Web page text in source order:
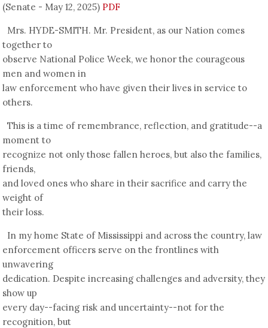
(Senate - May 12, 2025) PDF
Mrs. HYDE-SMITH. Mr. President, as our Nation comes
together to
observe National Police Week, we honor the courageous
men and women in
law enforcement who have given their lives in service to
others.
This is a time of remembrance, reflection, and gratitude--a
moment to
recognize not only those fallen heroes, but also the families,
friends,
and loved ones who share in their sacrifice and carry the
weight of
their loss.
In my home State of Mississippi and across the country, law
enforcement officers serve on the frontlines with
unwavering
dedication. Despite increasing challenges and adversity, they
show up
every day--facing risk and uncertainty--not for the
recognition, but